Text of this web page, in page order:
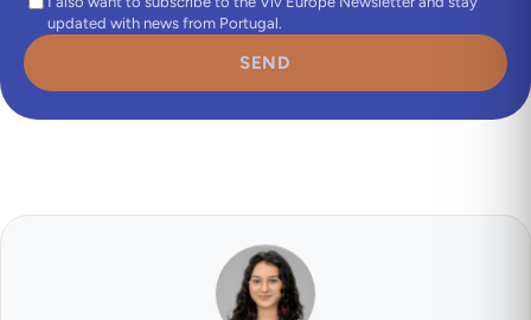
updated with news from Portugal.
SEND